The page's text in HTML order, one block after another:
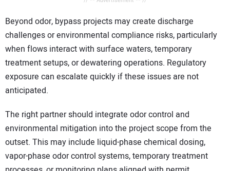
Beyond odor, bypass projects may create discharge
challenges or environmental compliance risks, particularly
when flows interact with surface waters, temporary
treatment setups, or dewatering operations. Regulatory
exposure can escalate quickly if these issues are not
anticipated.
The right partner should integrate odor control and
environmental mitigation into the project scope from the
outset. This may include liquid-phase chemical dosing,
vapor-phase odor control systems, temporary treatment